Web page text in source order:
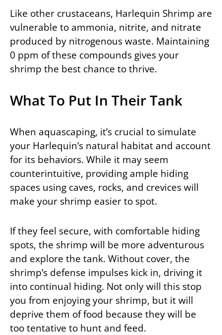
Like other crustaceans, Harlequin Shrimp are
vulnerable to ammonia, nitrite, and nitrate
produced by nitrogenous waste. Maintaining
0 ppm of these compounds gives your
shrimp the best chance to thrive.
What To Put In Their Tank
When aquascaping, it’s crucial to simulate
your Harlequin’s natural habitat and account
for its behaviors. While it may seem
counterintuitive, providing ample hiding
spaces using caves, rocks, and crevices will
make your shrimp easier to spot.
If they feel secure, with comfortable hiding
spots, the shrimp will be more adventurous
and explore the tank. Without cover, the
shrimp’s defense impulses kick in, driving it
into continual hiding. Not only will this stop
you from enjoying your shrimp, but it will
deprive them of food because they will be
too tentative to hunt and feed.